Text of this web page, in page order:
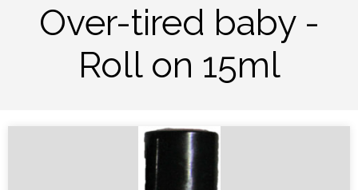
Over-tired baby -
Roll on 15ml